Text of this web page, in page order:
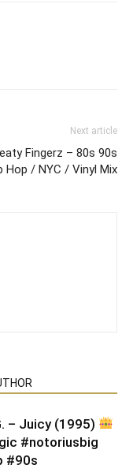
Next article
Fingerz – 80s 90s
Hop / NYC / Vinyl Mix
– Juicy (1995)
#notoriusbig
#90s